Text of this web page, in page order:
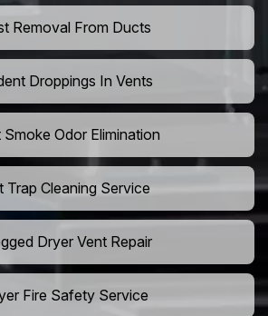
Removal From Ducts
Droppings In Vents
Smoke Odor Elimination
Trap Cleaning Service
Dryer Vent Repair
Fire Safety Service